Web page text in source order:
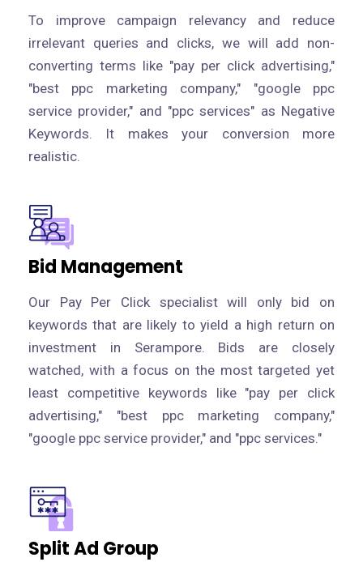
To improve campaign relevancy and reduce
irrelevant queries and clicks, we will add non-
converting terms like "pay per click advertising,"
"best ppc marketing company," "google ppc
service provider," and "ppc services" as Negative
Keywords. It makes your conversion more
realistic.
Bid Management
Our Pay Per Click specialist will only bid on
keywords that are likely to yield a high return on
investment in Serampore. Bids are closely
watched, with a focus on the most targeted yet
least competitive keywords like "pay per click
advertising," "best ppc marketing company,"
"google ppc service provider," and "ppc services."
Split Ad Group